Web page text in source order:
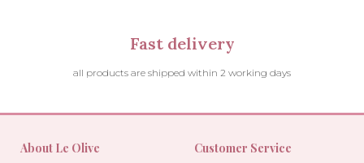
Fast delivery
all products are shipped within 2 working days
About Le Olive Customer Service